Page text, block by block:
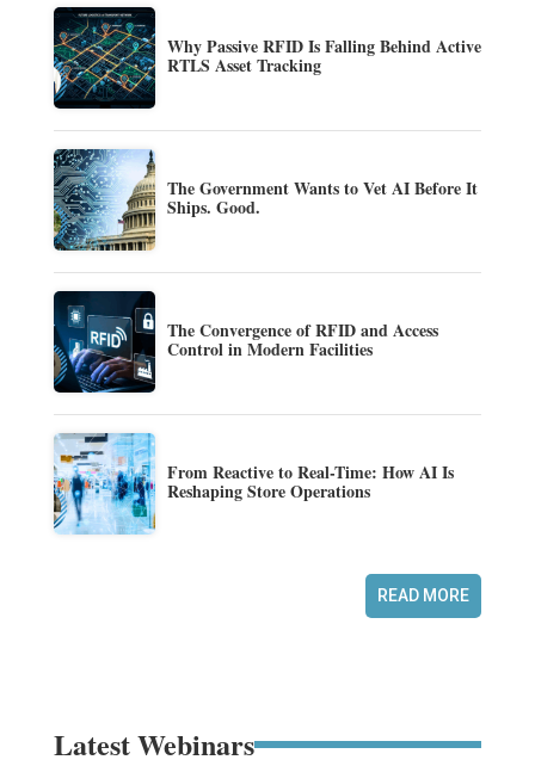
Why Passive RFID Is Falling Behind Active
RTLS Asset Tracking
The Government Wants to Vet AI Before It
Ships. Good.
The Convergence of RFID and Access
Control in Modern Facilities
From Reactive to Real-Time: How AI Is
Reshaping Store Operations
READ MORE
Latest Webinars